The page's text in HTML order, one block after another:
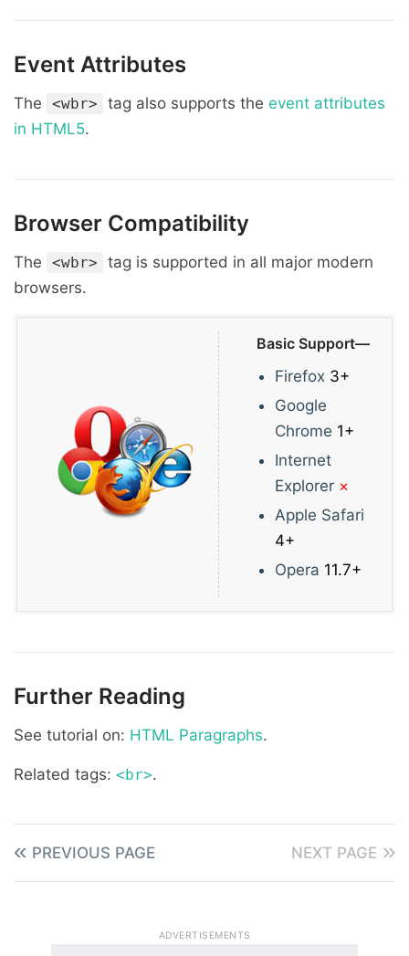
Event Attributes
The <wbr> tag also supports the event attributes
in HTML5.
Browser Compatibility
The <wbr>
tag is supported in all major modern
browsers.
Basic Support—
Firefox 3+
Google
Chrome 1+
Internet
Explorer ×
Apple Safari
4+
Opera 11.7+
Further Reading
See tutorial on: HTML Paragraphs.
Related tags: <br>.
PREVIOUS PAGE NEXT PAGE
ADVERTISEMENTS